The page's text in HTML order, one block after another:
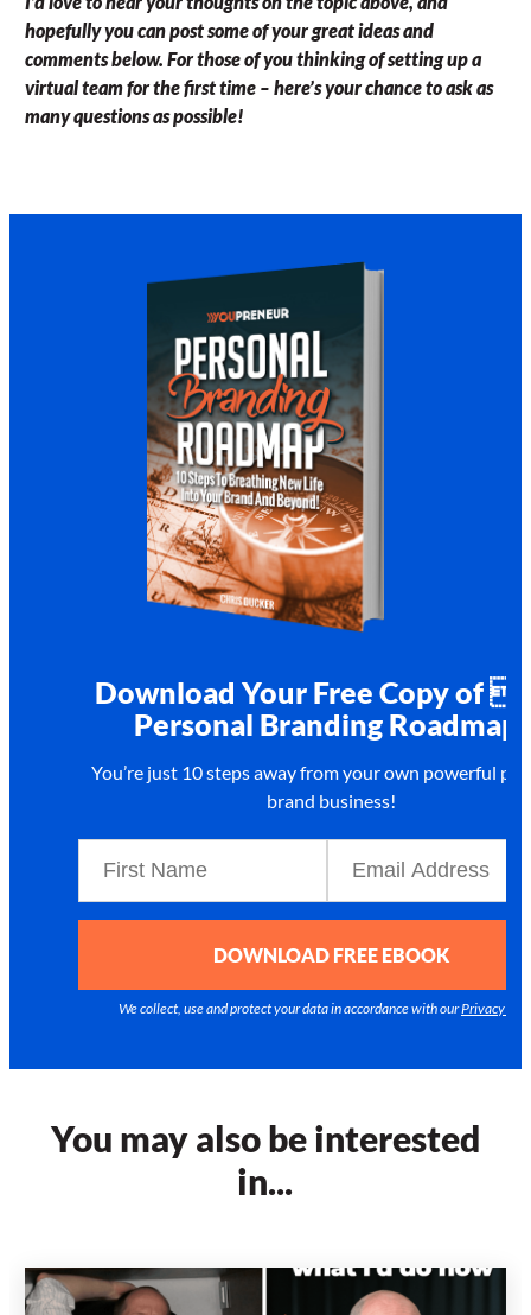
hopefully you can post some of your great ideas and
comments below. For those of you thinking of setting up a
virtual team for the first time – here’s your chance to ask as
many questions as possible!
Download Your Free Copy of 
Personal Branding Roadmap!
You’re just 10 steps away from your own powerful
brand business!
DOWNLOAD FREE EBOOK
We collect, use and protect your data in accordance with ourPrivacy
You may also be interested
in...